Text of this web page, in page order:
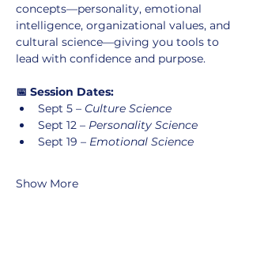
concepts—personality, emotional
intelligence, organizational values, and
cultural science—giving you tools to
lead with confidence and purpose.
📅 Session Dates:
Sept 5 – Culture Science
Sept 12 – Personality Science
Sept 19 – Emotional Science
Show More